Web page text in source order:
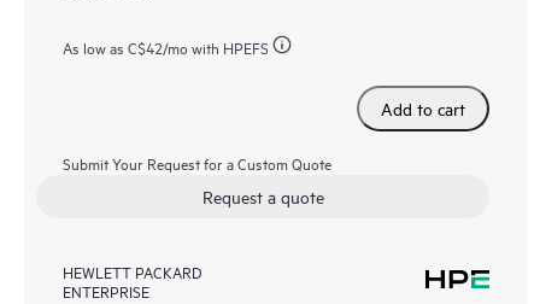
As low as C$42/mo with HPEFS
Add to cart
Submit Your Request for a Custom Quote
Request a quote
HEWLETT PACKARD
ENTERPRISE